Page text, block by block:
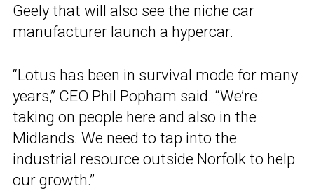
Geely that will also see the niche car
manufacturer launch a hypercar.
“Lotus has been in survival mode for many
years,” CEO Phil Popham said. “We’re
taking on people here and also in the
Midlands. We need to tap into the
industrial resource outside Norfolk to help
our growth.”